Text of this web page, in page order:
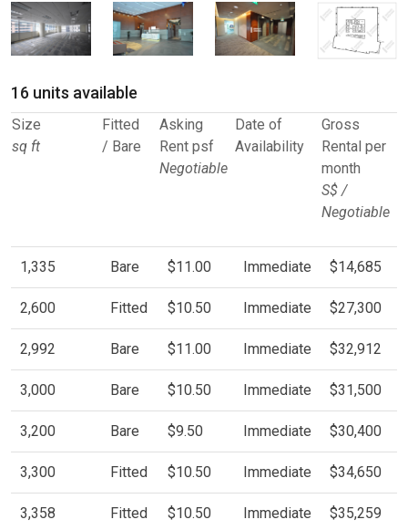
16 units available
Size
sq ft
Fitted
/ Bare
Asking
Rent psf
Negotiable
Date of
Availability
Gross
Rental per
month
S$ /
Negotiable
1,335 Bare $11.00 Immediate $14,685
2,600 Fitted $10.50 Immediate $27,300
2,992 Bare $11.00 Immediate $32,912
3,000 Bare $10.50 Immediate $31,500
3,200 Bare $9.50 Immediate $30,400
3,300 Fitted $10.50 Immediate $34,650
3,358 Fitted $10.50 Immediate $35,259